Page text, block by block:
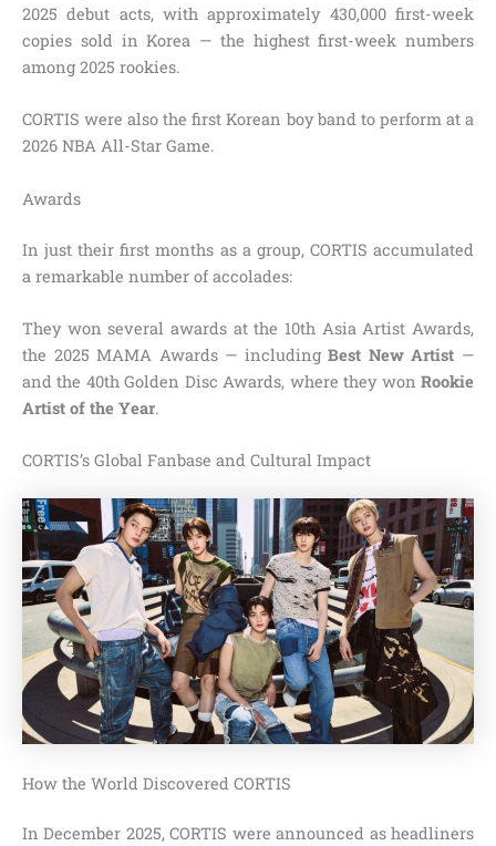
2025 debut acts, with approximately 430,000 first-week
copies sold in Korea — the highest first-week numbers
among 2025 rookies.
CORTIS were also the first Korean boy band to perform at a
2026 NBA All-Star Game.
Awards
In just their first months as a group, CORTIS accumulated
a remarkable number of accolades:
They won several awards at the 10th Asia Artist Awards,
the 2025 MAMA Awards — includingBest New Artist —
and the 40th Golden Disc Awards, where they won Rookie
Artist of the Year.
CORTIS’s Global Fanbase and Cultural Impact
How the World Discovered CORTIS
In December 2025, CORTIS were announced as headliners